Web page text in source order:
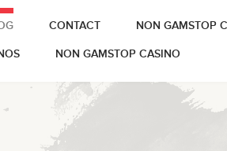
CONTACT NON GAMSTOP
NON GAMSTOP CASINO